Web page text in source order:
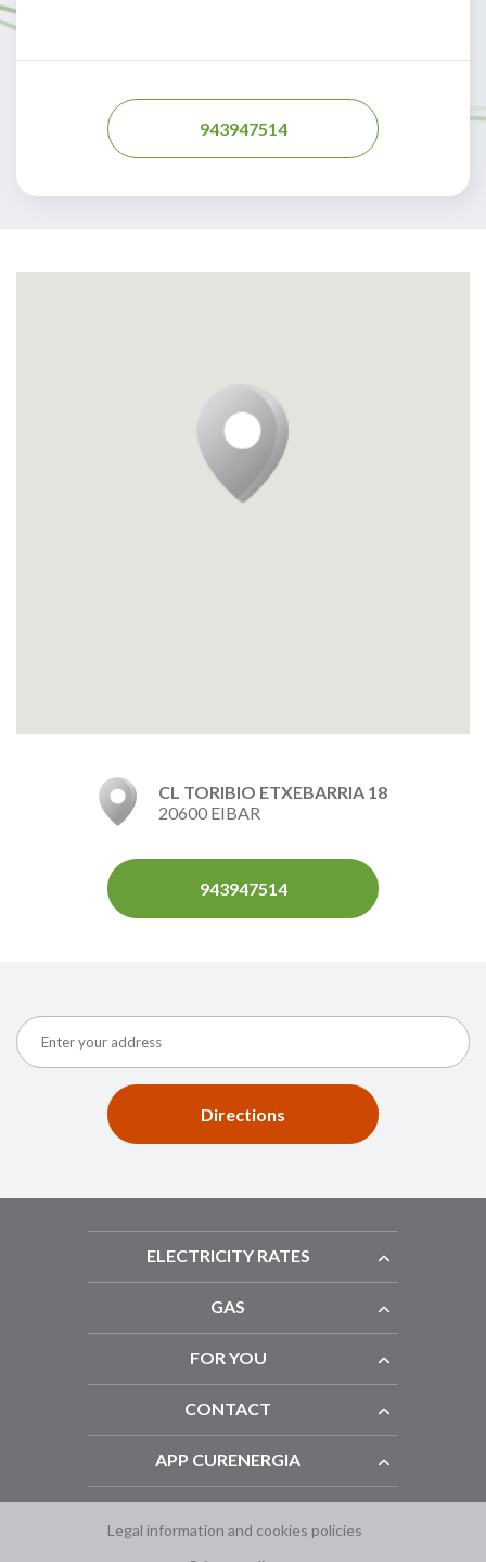
943947514
CL TORIBIO ETXEBARRIA 18
20600 EIBAR
943947514
Directions
ELECTRICITY RATES
GAS
FOR YOU
CONTACT
APP CURENERGIA
Legal information and cookies policies